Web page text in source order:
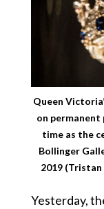
Queen
on
time as the
Bollinger
2019
Yesterday,